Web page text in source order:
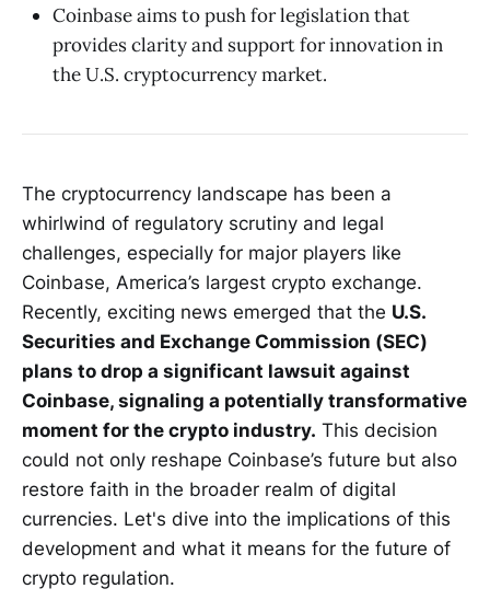
Coinbase aims to push for legislation that
provides clarity and support for innovation in
the U.S. cryptocurrency market.
The cryptocurrency landscape has been a
whirlwind of regulatory scrutiny and legal
challenges, especially for major players like
Coinbase, America’s largest crypto exchange.
Recently, exciting news emerged that the U.S.
Securities and Exchange Commission (SEC)
plans to drop a significant lawsuit against
Coinbase, signaling a potentially transformative
moment for the crypto industry. This decision
could not only reshape Coinbase’s future but also
restore faith in the broader realm of digital
currencies. Let's dive into the implications of this
development and what it means for the future of
crypto regulation.